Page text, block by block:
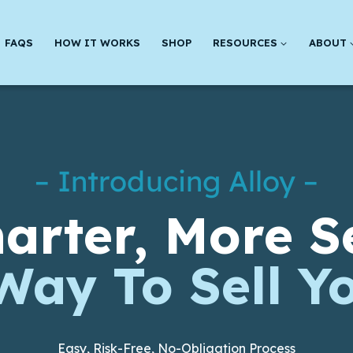
FAQS HOW IT WORKS SHOP RESOURCES ABOUT
– Introducing Alloy –
More
To Sell
Easy, Risk-Free, No-Obligation Process